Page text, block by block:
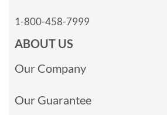
1-800-458-7999
ABOUT US
Our Company
Our Guarantee